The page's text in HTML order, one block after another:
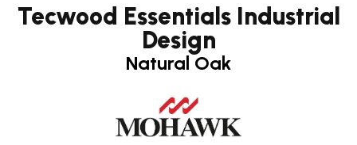
Tecwood Essentials Industrial
Design
Natural Oak